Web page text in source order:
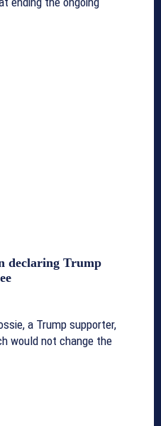
declaring Trump
a Trump supporter,
would not change the